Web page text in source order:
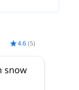
4.6 (5)
snow